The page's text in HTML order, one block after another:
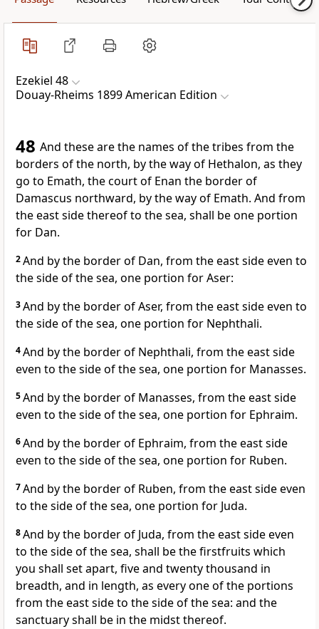
Ezekiel 48
Douay-Rheims 1899 American Edition
48 And these are the names of the tribes from the
borders of the north, by the way of Hethalon, as they
go to Emath, the court of Enan the border of
Damascus northward, by the way of Emath. And from
the east side thereof to the sea, shall be one portion
for Dan.
2And by the border of Dan, from the east side even to
the side of the sea, one portion for Aser:
3And by the border of Aser, from the east side even to
the side of the sea, one portion for Nephthali.
4And by the border of Nephthali, from the east side
even to the side of the sea, one portion for Manasses.
5And by the border of Manasses, from the east side
even to the side of the sea, one portion for Ephraim.
6And by the border of Ephraim, from the east side
even to the side of the sea, one portion for Ruben.
7And by the border of Ruben, from the east side even
to the side of the sea, one portion for Juda.
8And by the border of Juda, from the east side even
to the side of the sea, shall be the firstfruits which
you shall set apart, five and twenty thousand in
breadth, and in length, as every one of the portions
from the east side to the side of the sea: and the
sanctuary shall be in the midst thereof.